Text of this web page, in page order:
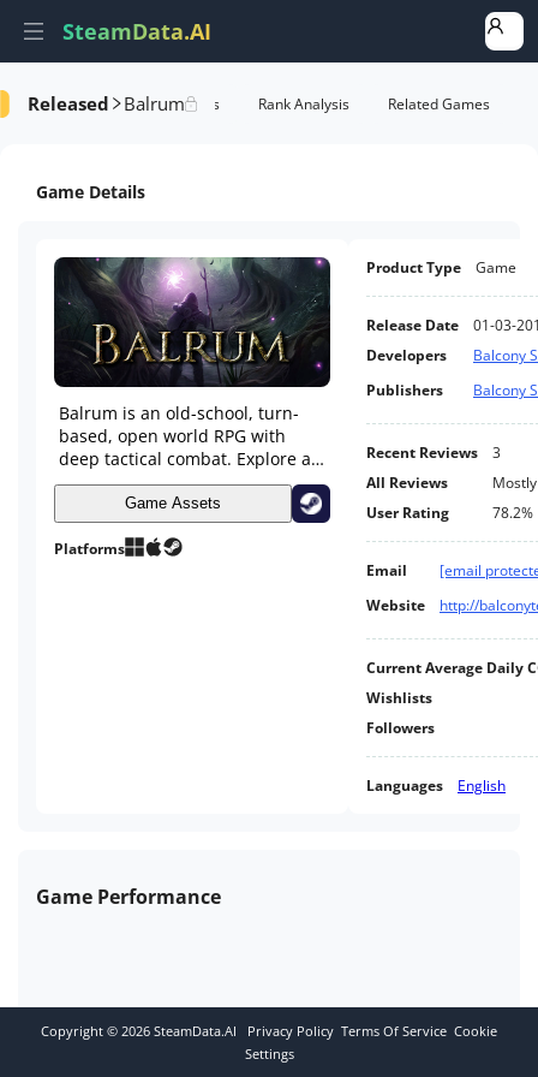
SteamData.AI
Released Balrum
Videos AI Review Analysis Rank Analysis Related Games
Game Details
Balrum is an old-school, turn-
based, open world RPG with
deep tactical combat. Explore a
huge living fantasy world with
dozens of side quests next to an
epic main quest. Grow your own
crops, build your home, and
Game Assets
Platforms
Product Type Game
Release Date
01-03-
Developers
Balcony
Publishers
Balcony
Recent Reviews
3
All Reviews
User Rating
78.2%
Email
[email
Website
http://
Current Average Daily
Wishlists
Followers
Languages English
Game Performance
Copyright © 2026 SteamData.AI Privacy Policy Terms Of Service Cookie
Settings